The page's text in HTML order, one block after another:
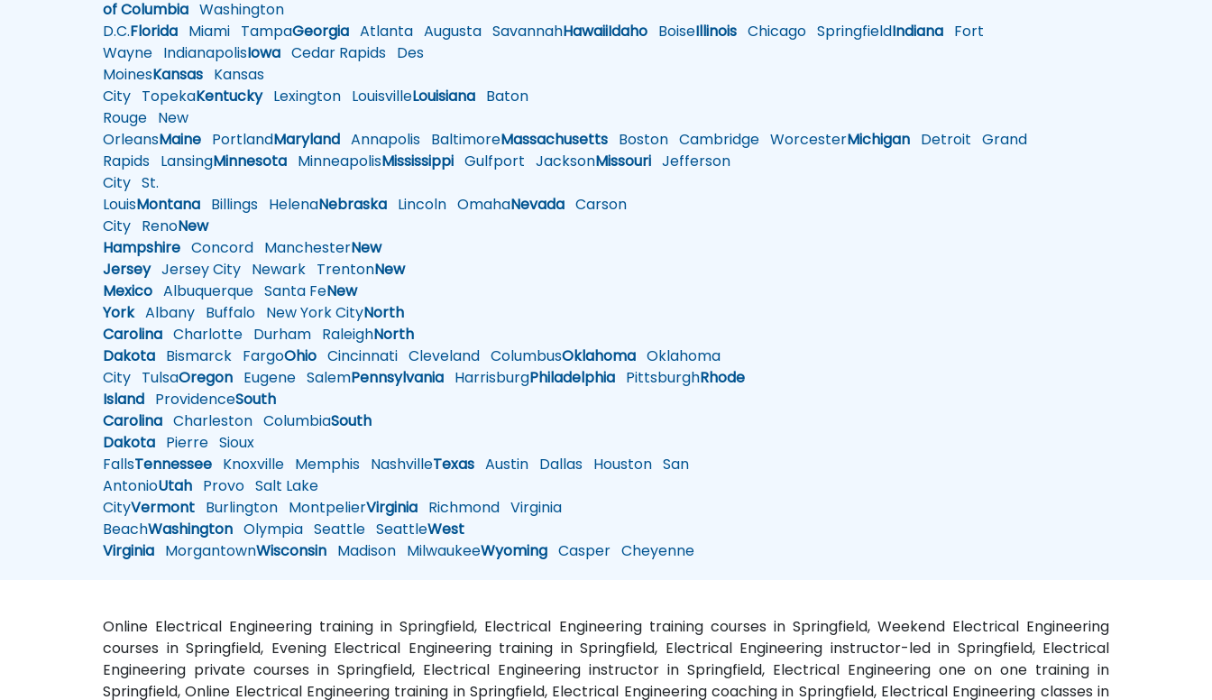
of Columbia Washington
D.C.Florida Miami TampaGeorgia Atlanta Augusta SavannahHawaiiIdaho BoiseIllinois Chicago SpringfieldIndiana Fort
Wayne IndianapolisIowa Cedar Rapids Des
MoinesKansas Kansas
City TopekaKentuckyLexington LouisvilleLouisiana Baton
Rouge New
OrleansMaine PortlandMaryland Annapolis BaltimoreMassachusetts Boston Cambridge WorcesterMichigan Detroit Grand
Rapids LansingMinnesota MinneapolisMississippi Gulfport JacksonMissouri Jefferson
City St.
LouisMontana Billings HelenaNebraska Lincoln OmahaNevada Carson
City RenoNew
Hampshire Concord ManchesterNew
JerseyJersey City Newark TrentonNew
Mexico Albuquerque Santa FeNew
YorkAlbany Buffalo New York CityNorth
Carolina Charlotte Durham RaleighNorth
Dakota Bismarck FargoOhio Cincinnati Cleveland ColumbusOklahoma Oklahoma
City TulsaOregon Eugene SalemPennsylvania HarrisburgPhiladelphia PittsburghRhode
Island ProvidenceSouth
Carolina Charleston ColumbiaSouth
Dakota Pierre Sioux
FallsTennessee Knoxville Memphis NashvilleTexas Austin Dallas Houston San
AntonioUtah Provo Salt Lake
CityVermont Burlington MontpelierVirginia Richmond Virginia
BeachWashington Olympia Seattle SeattleWest
Virginia MorgantownWisconsin Madison MilwaukeeWyoming Casper Cheyenne
Online Electrical Engineering training in Springfield, Electrical Engineering training courses in Springfield, Weekend Electrical Engineering
courses in Springfield, Evening Electrical Engineering training in Springfield, Electrical Engineering instructor-led in Springfield, Electrical
Engineering private courses in Springfield, Electrical Engineering instructor in Springfield, Electrical Engineering one on one training in
Springfield, Online Electrical Engineering training in Springfield, Electrical Engineering coaching in Springfield, Electrical Engineering classes in